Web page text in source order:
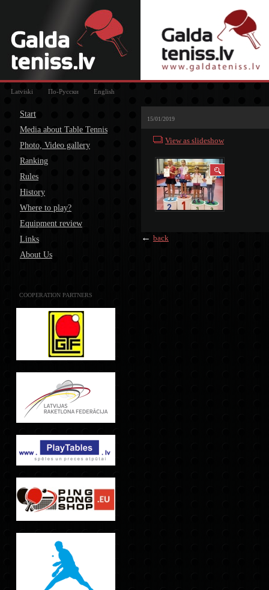
Latviski По-Русски English
Start
Media about Table Tennis
Photo, Video gallery
Ranking
Rules
History
Where to play?
Equipment review
Links
About Us
COOPERATION PARTNERS
15/01/2019
View as slideshow
← back